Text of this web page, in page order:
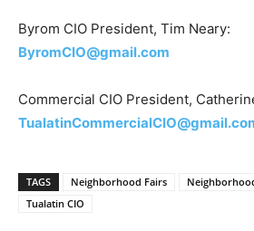
Byrom CIO President, Tim Neary:
ByromCIO@gmail.com
Commercial CIO President,
TAGS Neighborhood Fairs
Tualatin CIO